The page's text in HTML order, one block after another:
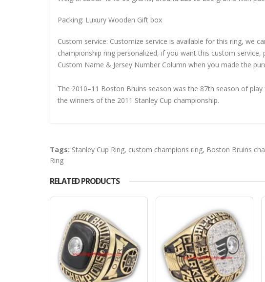
Packing: Luxury Wooden Gift box
Custom service: Customize service is available for this ring, we
championship ring personalized, if you want this custom
Custom Name & Jersey Number Column when you made the
The 2010–11 Boston Bruins season was the 87th season of
the winners of the 2011 Stanley Cup championship.
Tags: Stanley Cup Ring, custom champions ring, Boston Bruins
Ring
RELATED PRODUCTS